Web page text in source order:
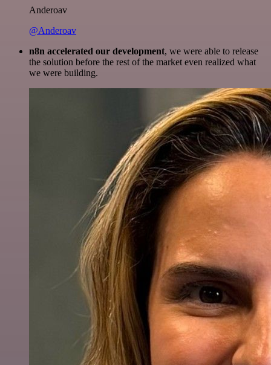
Anderoav
@Anderoav
n8n accelerated our development, we were able to release
the solution before the rest of the market even realized what
we were building.